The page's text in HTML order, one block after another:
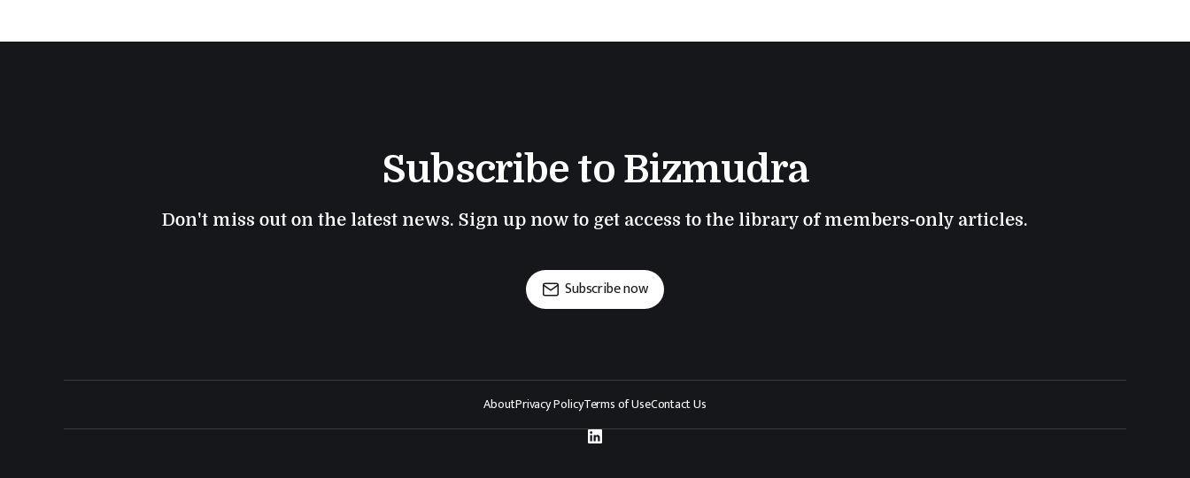
Subscribe to Bizmudra
Don't miss out on the latest news. Sign up now to get access to the library of members-only articles.
Subscribe now
AboutPrivacy PolicyTerms of UseContact Us